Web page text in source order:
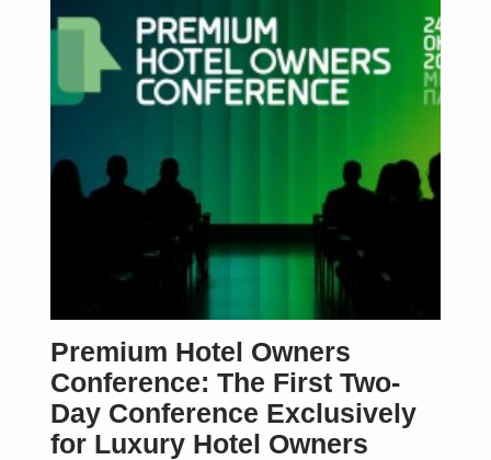
Premium Hotel Owners
Conference: The First Two-
Day Conference Exclusively
for Luxury Hotel Owners